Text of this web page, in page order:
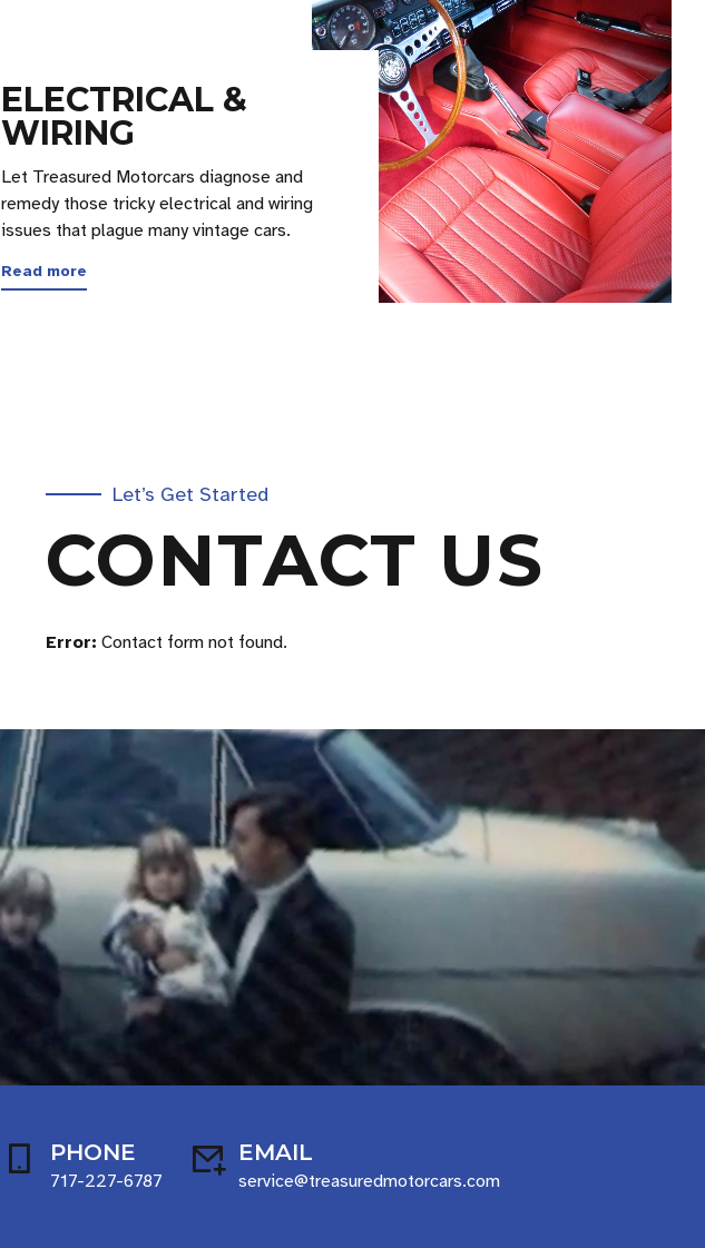
ELECTRICAL &
WIRING
Let Treasured Motorcars diagnose and
remedy those tricky electrical and wiring
issues that plague many vintage cars.
Read more
Let’s Get Started
CONTACT US
Error: Contact form not found.
PHONE
717-227-6787
EMAIL
service@treasuredmotorcars.com